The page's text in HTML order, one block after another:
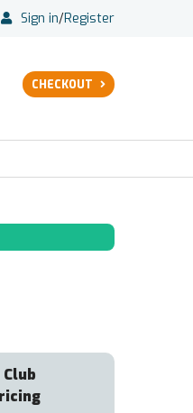
Sign in/Register
CHECKOUT